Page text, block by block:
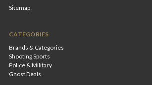
Sitemap
CATEGORIES
Brands & Categories
Shooting Sports
Police & Military
Ghost Deals